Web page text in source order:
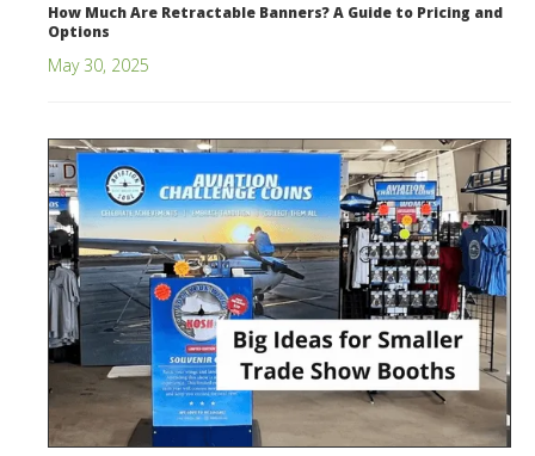
How Much Are Retractable Banners? A Guide to Pricing and
Options
May 30, 2025